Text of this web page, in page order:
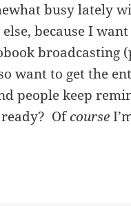
busy lately
because I
broadcasting
want to get the
people keep
ready? Ofcourse